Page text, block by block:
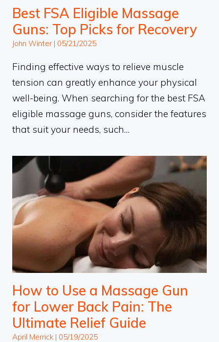
Best FSA Eligible Massage
Guns: Top Picks for Recovery
John Winter | 05/21/2025
Finding effective ways to relieve muscle
tension can greatly enhance your physical
well-being. When searching for the best FSA
eligible massage guns, consider the features
that suit your needs, such…
How to Use a Massage Gun
for Lower Back Pain: The
Ultimate Relief Guide
April Merrick | 05/19/2025